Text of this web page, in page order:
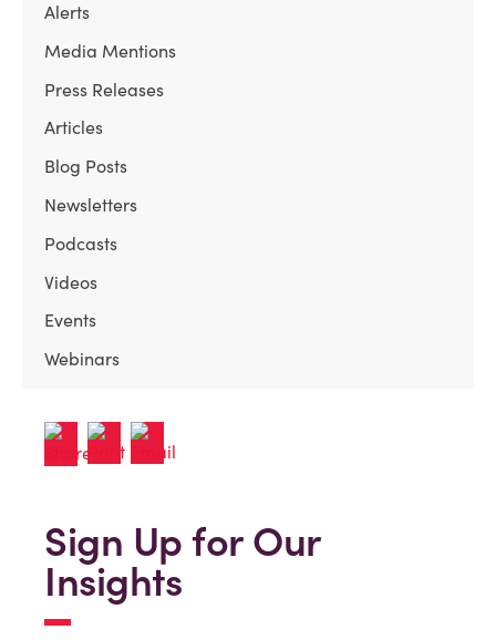
Alerts
Media Mentions
Press Releases
Articles
Blog Posts
Newsletters
Podcasts
Videos
Events
Webinars
Sign Up for Our
Insights